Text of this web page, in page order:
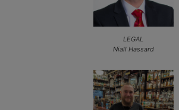
LEGAL
Niall Hassard